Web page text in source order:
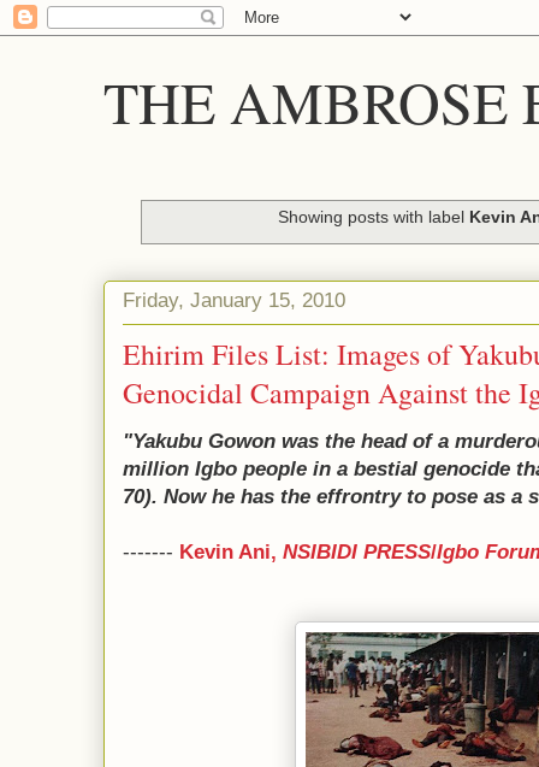
THE AMBROSE
Showing posts with label Kevin
Friday, January 15, 2010
Ehirim Files List: Images of
Genocidal Campaign Against the
"Yakubu Gowon was the head of a
million Igbo people in a bestial genocide
70). Now he has the effrontry to pose as a
------- Kevin Ani, NSIBIDI PRESS/Igbo